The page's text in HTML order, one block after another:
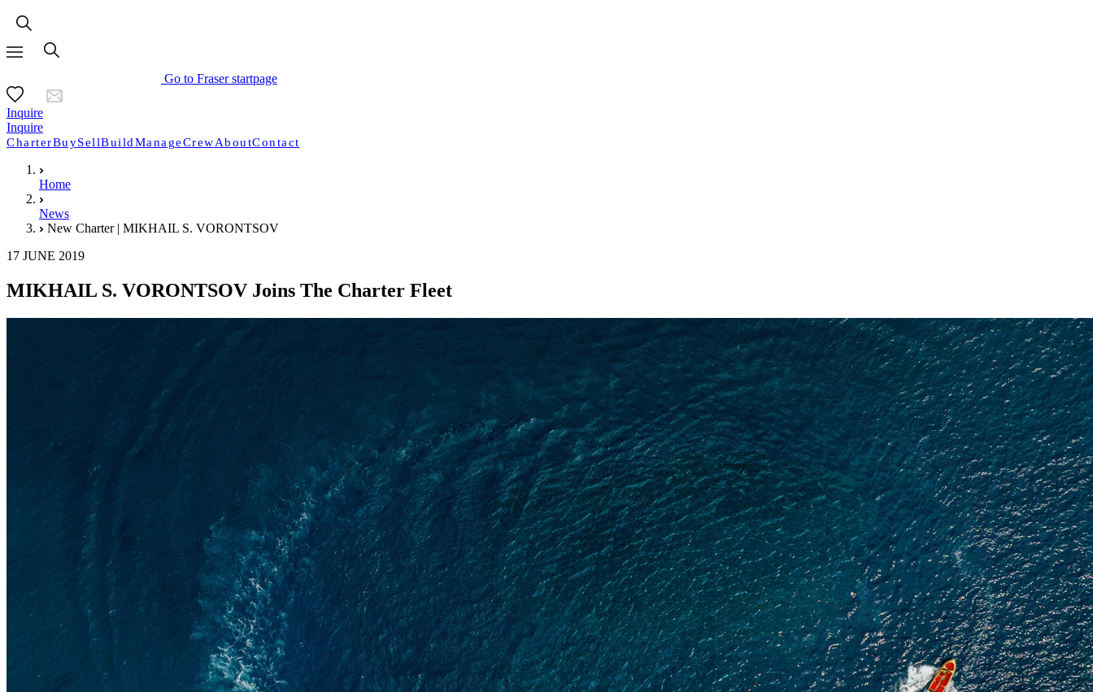
Go to Fraser startpage
Inquire
Inquire
CharterBuySellBuildManageCrewAboutContact
Home
News
New Charter | MIKHAIL S. VORONTSOV
17 JUNE 2019
MIKHAIL S. VORONTSOV Joins The Charter Fleet